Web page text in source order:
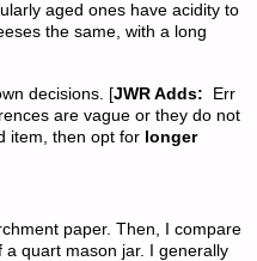
aged ones have acidity to
the same, with a long
decisions. [JWR Adds:
Err
are vague or they do not
item, then opt forlonger
paper. Then, I compare
quart mason jar. I generally